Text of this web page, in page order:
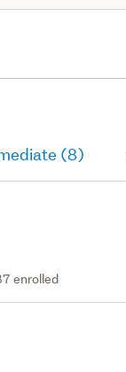
(8)
enrolled